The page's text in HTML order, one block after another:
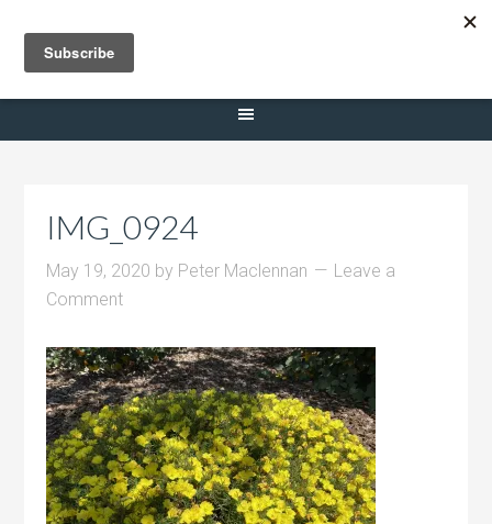
Selling Dana Estates
IMG_0924
May 19, 2020 by Peter Maclennan
Leave a
Comment